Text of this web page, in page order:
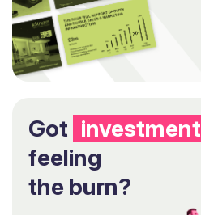
Got investment
feeling
the burn?